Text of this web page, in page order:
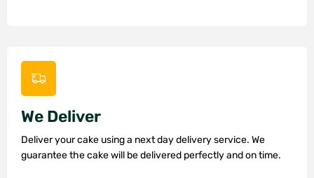
We Deliver
Deliver your cake using a next day delivery service. We
guarantee the cake will be delivered perfectly and on time.